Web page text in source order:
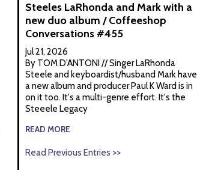
Steeles LaRhonda and Mark with a
new duo album / Coffeeshop
Conversations #455
Jul 21, 2026
By TOM D'ANTONI // Singer LaRhonda
Steele and keyboardist/husband Mark have
a new album and producer Paul K Ward is in
on it too. It's a multi-genre effort. It's the
Steeele Legacy
READ MORE
Read Previous Entries >>